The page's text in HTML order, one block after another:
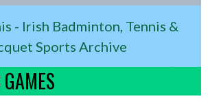
- Irish Badminton, Tennis &
Sports Archive